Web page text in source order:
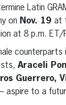
Latin
on Nov. 19 at
at 8 p.m.
Araceli
Guerrero,
aspire to a